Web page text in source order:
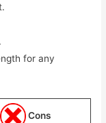
for any
Cons